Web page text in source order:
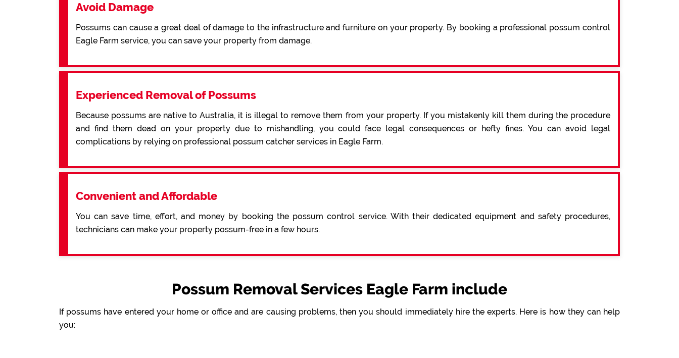
Avoid Damage
Possums can cause a great deal of damage to the infrastructure and furniture on your property. By booking a professional possum control
Eagle Farm service, you can save your property from damage.
Experienced Removal of Possums
Because possums are native to Australia, it is illegal to remove them from your property. If you mistakenly kill them during the procedure
and find them dead on your property due to mishandling, you could face legal consequences or hefty fines. You can avoid legal
complications by relying on professional possum catcher services in Eagle Farm.
Convenient and Affordable
You can save time, effort, and money by booking the possum control service. With their dedicated equipment and safety procedures,
technicians can make your property possum-free in a few hours.
Possum Removal Services Eagle Farm include
If possums have entered your home or office and are causing problems, then you should immediately hire the experts. Here is how they can help
you: